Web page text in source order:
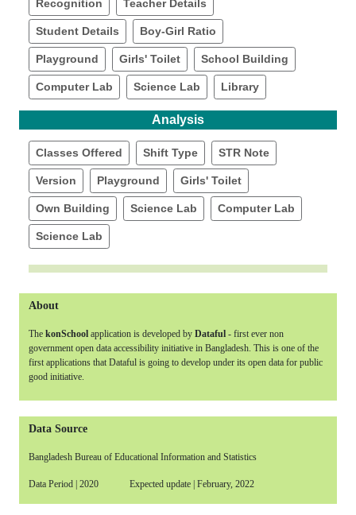
Recognition Teacher Details
Student Details Boy-Girl Ratio
Playground Girls' Toilet School Building
Computer Lab Science Lab Library
Analysis
Classes Offered Shift Type STR Note
Version Playground Girls' Toilet
Own Building Science Lab Computer Lab
Science Lab
About
The konSchool application is developed by Dataful - first ever non
government open data accessibility initiative in Bangladesh. This is one of the
first applications that Dataful is going to develop under its open data for public
good initiative.
Data Source
Bangladesh Bureau of Educational Information and Statistics
Data Period | 2020 Expected update | February, 2022